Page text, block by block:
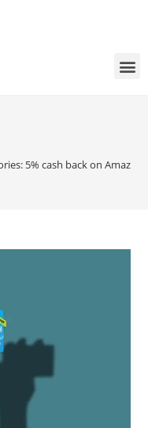
5% cash back on